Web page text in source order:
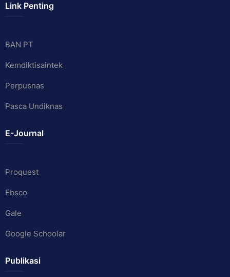
Link Penting
BAN PT
Kemdiktisaintek
Perpusnas
Pasca Undiknas
E-Journal
Proquest
Ebsco
Gale
Google Schoolar
Publikasi